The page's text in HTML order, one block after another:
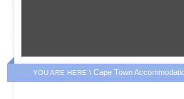
YOU ARE HERE \ Cape Town